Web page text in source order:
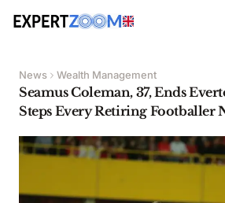
News Wealth Management
Seamus Coleman, 37, Ends
Steps Every Retiring Footballer